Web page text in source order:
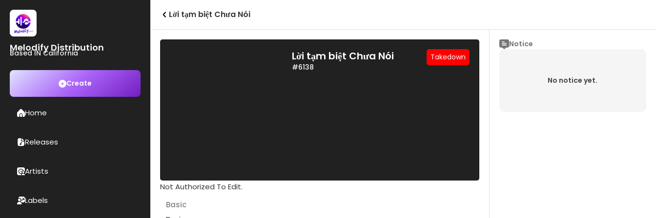
Melodify Distribution
Based IN California
Create
Home
Releases
Artists
Labels
Lời tạm biệt Chưa Nói
Lời tạm biệt Chưa Nói
#6138
Takedown
Not Authorized To Edit.
Basic
Notice
No notice yet.